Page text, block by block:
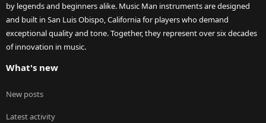
by legends and beginners alike. Music Man instruments are designed
and built in San Luis Obispo, California for players who demand
exceptional quality and tone. Together, they represent over six decades
of innovation in music.
What's new
New posts
Latest activity